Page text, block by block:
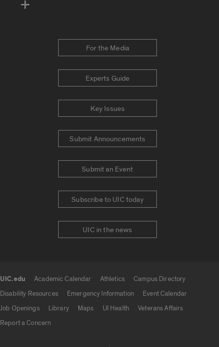
For the Media
Experts Guide
Key Issues
Submit Announcements
Submit an Event
Subscribe to UIC today
UIC in the news
UIC.edu Academic Calendar Athletics
Campus Directory
Disability Resources
Emergency Information
Event Calendar
Job Openings
Library Maps UI Health
Veterans Affairs
Report a Concern